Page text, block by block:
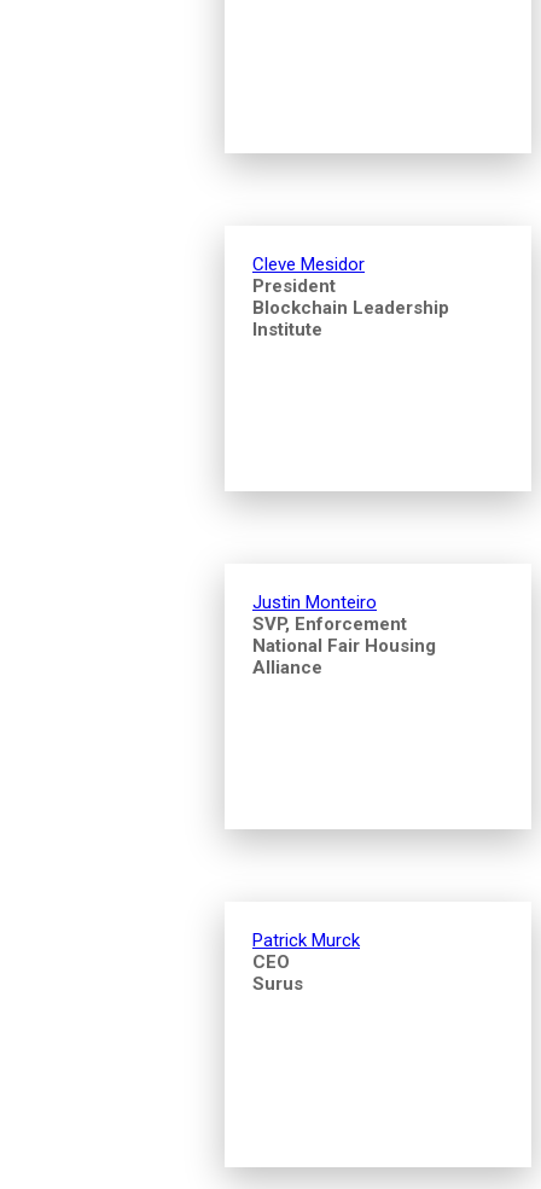
Cleve Mesidor
President
Blockchain Leadership
Institute
Justin Monteiro
SVP, Enforcement
National Fair Housing
Alliance
Patrick Murck
CEO
Surus